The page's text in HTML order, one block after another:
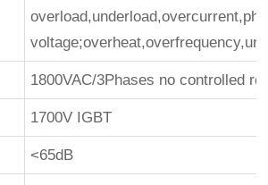
1800VAC/3Phases no controlled
1700V IGBT
<65dB